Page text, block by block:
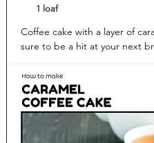
1 loaf
Coffee cake with a layer of
sure to be a hit at your next